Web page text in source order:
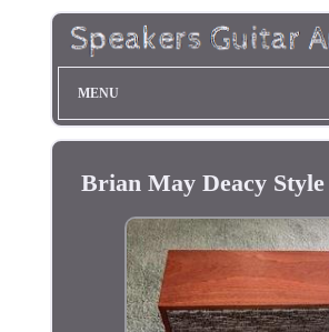
MENU
Brian May Deacy